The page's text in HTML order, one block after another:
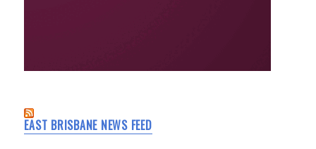
EAST BRISBANE NEWS FEED